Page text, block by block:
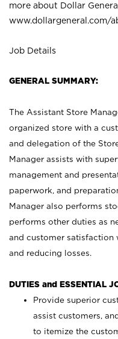
more about Dollar
www.dollargeneral.com/
Job Details
GENERAL SUMMARY:
The Assistant Store
organized store with a
and delegation of the
Manager assists with
management and
paperwork, and
Manager also performs
performs other duties as
and customer satisfaction
and reducing losses.
DUTIES and ESSENTIAL
Provide superior
assist customers,
to itemize the